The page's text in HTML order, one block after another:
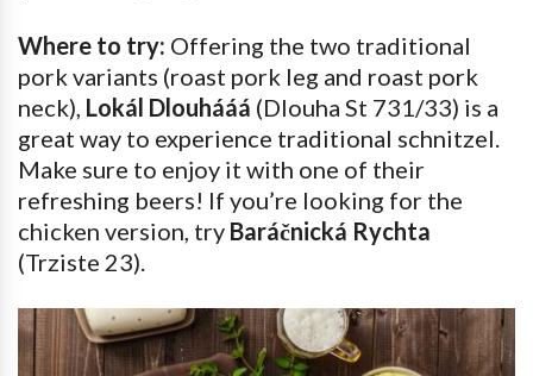
Where to try: Offering the two traditional
pork variants (roast pork leg and roast pork
neck), Lokál Dlouhááá (Dlouha St 731/33) is a
great way to experience traditional schnitzel.
Make sure to enjoy it with one of their
refreshing beers! If you’re looking for the
chicken version, try Baráčnická Rychta
(Trziste 23).